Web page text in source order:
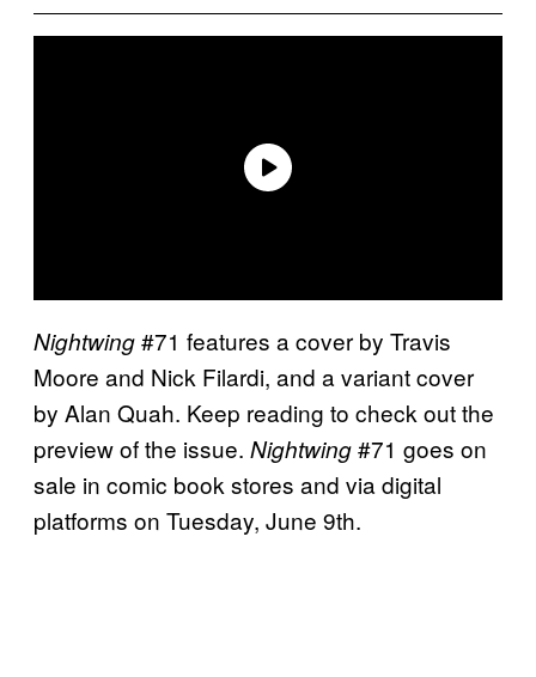
Nightwing#71 features a cover by Travis
Moore and Nick Filardi, and a variant cover
by Alan Quah. Keep reading to check out the
preview of the issue. Nightwing#71 goes on
sale in comic book stores and via digital
platforms on Tuesday, June 9th.